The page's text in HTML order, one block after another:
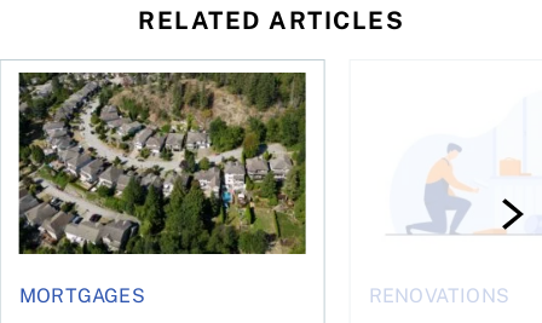
RELATED ARTICLES
wealth
MORTGAGES
House rich, cash poor: When a reverse mortgage might
RENOVATIONS